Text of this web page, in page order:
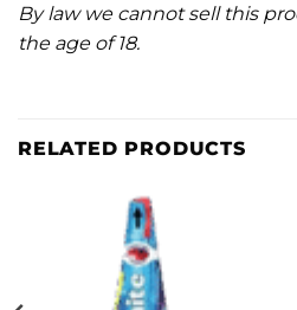
By law we cannot sell this
the age of 18.
RELATED PRODUCTS